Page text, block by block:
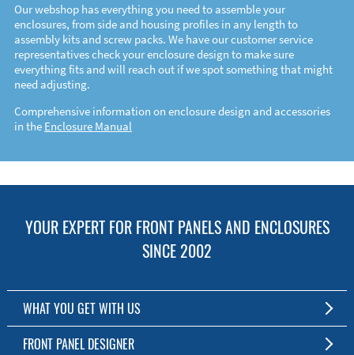
Our webshop has everything you need to assemble your
enclosures, from side and housing profiles in any length to
assembly kits and screw packs. We have our customer service
representatives check your enclosure design to make sure
everything fits and will reach out if we spot something that might
need adjusting.
Comprehensive information on enclosure design and accessories
in the Enclosure Manual
YOUR EXPERT FOR FRONT PANELS AND ENCLOSURES
SINCE 2002
WHAT YOU GET WITH US
Customized Front Panel and Enclosure Production
FRONT PANEL DESIGNER